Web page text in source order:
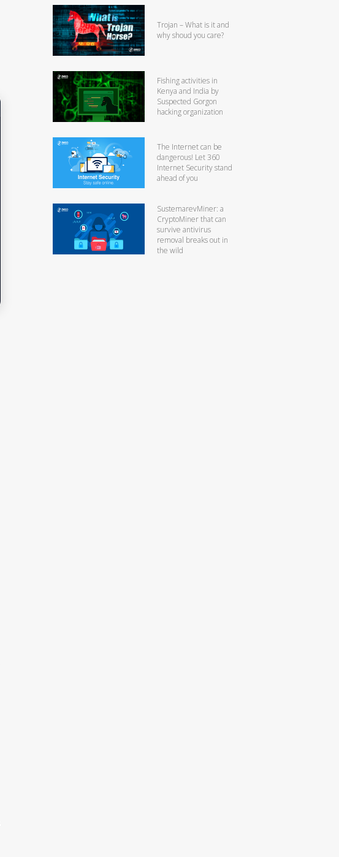
Trojan – What is it and
why shoud you care?
Fishing activities in
Kenya and India by
Suspected Gorgon
hacking organization
The Internet can be
dangerous! Let 360
Internet Security stand
ahead of you
SustemarevMiner: a
CryptoMiner that can
survive antivirus
removal breaks out in
the wild